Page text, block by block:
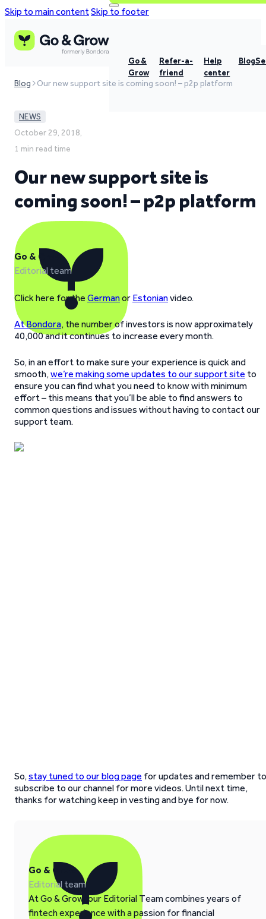
Skip to main contentSkip to footer
Go &
Grow
Refer-a-
friend
Help
center
Blog
Blog Our new support site is coming soon! – p2p platform
NEWS
October 29, 2018,
1 min read time
Our new support site is
coming soon! – p2p platform
Go & Grow
Editorial team
Click here for the Germanor Estonianvideo.
At Bondora, the number of investors is now approximately
40,000 and it continues to increase every month.
So, in an effort to make sure your experience is quick and
smooth,we’re making some updates to our support site to
ensure you can find what you need to know with minimum
effort – this means that you’ll be able to find answers to
common questions and issues without having to contact our
support team.
So,stay tuned to our blog page for updates and remember to
subscribe to our channel for more videos. Until next time,
thanks for watching keep in vesting and bye for now.
Go & Grow
Editorial team
At Go & Grow, our Editorial Team combines years of
fintech experience with a passion for financial